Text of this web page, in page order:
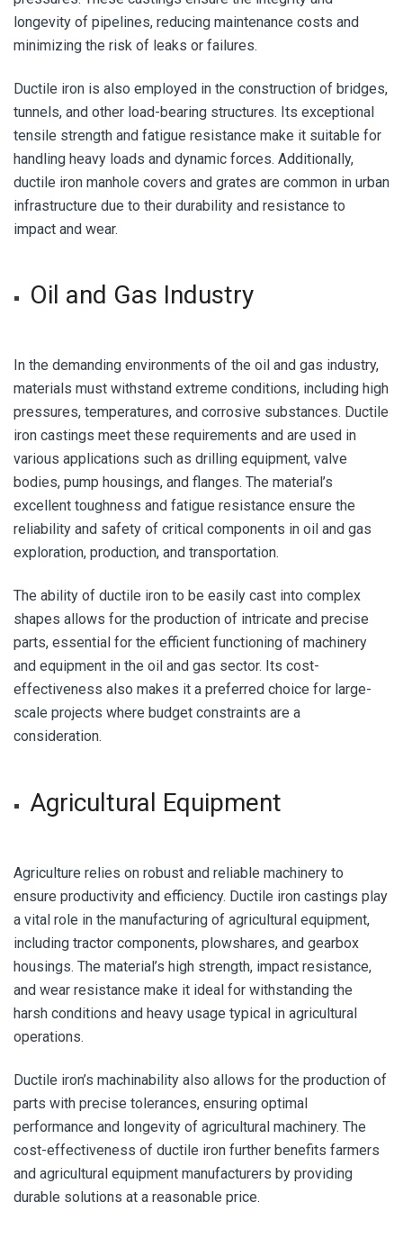
longevity of pipelines, reducing maintenance costs and
minimizing the risk of leaks or failures.
Ductile iron is also employed in the construction of bridges,
tunnels, and other load-bearing structures. Its exceptional
tensile strength and fatigue resistance make it suitable for
handling heavy loads and dynamic forces. Additionally,
ductile iron manhole covers and grates are common in urban
infrastructure due to their durability and resistance to
impact and wear.
Oil and Gas Industry
In the demanding environments of the oil and gas industry,
materials must withstand extreme conditions, including high
pressures, temperatures, and corrosive substances. Ductile
iron castings meet these requirements and are used in
various applications such as drilling equipment, valve
bodies, pump housings, and flanges. The material’s
excellent toughness and fatigue resistance ensure the
reliability and safety of critical components in oil and gas
exploration, production, and transportation.
The ability of ductile iron to be easily cast into complex
shapes allows for the production of intricate and precise
parts, essential for the efficient functioning of machinery
and equipment in the oil and gas sector. Its cost-
effectiveness also makes it a preferred choice for large-
scale projects where budget constraints are a
consideration.
Agricultural Equipment
Agriculture relies on robust and reliable machinery to
ensure productivity and efficiency. Ductile iron castings play
a vital role in the manufacturing of agricultural equipment,
including tractor components, plowshares, and gearbox
housings. The material’s high strength, impact resistance,
and wear resistance make it ideal for withstanding the
harsh conditions and heavy usage typical in agricultural
operations.
Ductile iron’s machinability also allows for the production of
parts with precise tolerances, ensuring optimal
performance and longevity of agricultural machinery. The
cost-effectiveness of ductile iron further benefits farmers
and agricultural equipment manufacturers by providing
durable solutions at a reasonable price.